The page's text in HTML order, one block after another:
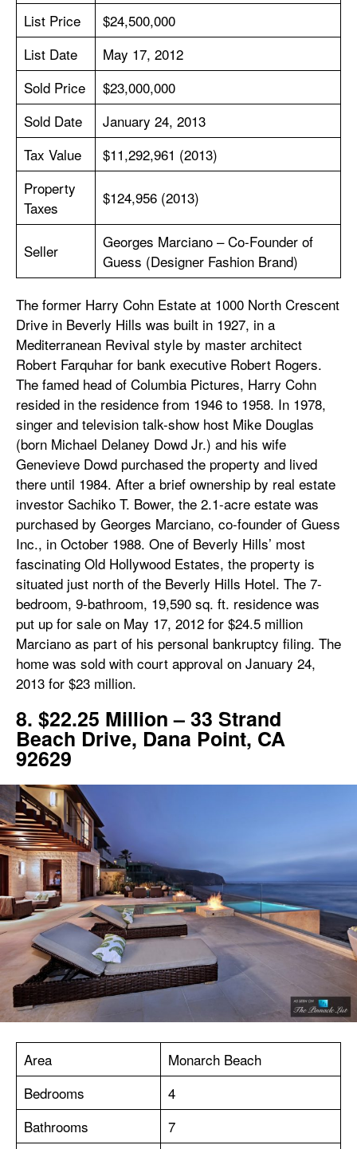
List Price
$24,500,000
List Date
May 17, 2012
Sold Price
$23,000,000
Sold Date
January 24, 2013
Tax Value
$11,292,961 (2013)
Property
Taxes
$124,956 (2013)
Seller
Georges Marciano – Co-Founder of
Guess (Designer Fashion Brand)
The former Harry Cohn Estate at 1000 North Crescent
Drive in Beverly Hills was built in 1927, in a
Mediterranean Revival style by master architect
Robert Farquhar for bank executive Robert Rogers.
The famed head of Columbia Pictures, Harry Cohn
resided in the residence from 1946 to 1958. In 1978,
singer and television talk-show host Mike Douglas
(born Michael Delaney Dowd Jr.) and his wife
Genevieve Dowd purchased the property and lived
there until 1984. After a brief ownership by real estate
investor Sachiko T. Bower, the 2.1-acre estate was
purchased by Georges Marciano, co-founder of Guess
Inc., in October 1988. One of Beverly Hills’ most
fascinating Old Hollywood Estates, the property is
situated just north of the Beverly Hills Hotel. The 7-
bedroom, 9-bathroom, 19,590 sq. ft. residence was
put up for sale on May 17, 2012 for $24.5 million
Marciano as part of his personal bankruptcy filing. The
home was sold with court approval on January 24,
2013 for $23 million.
8. $22.25 Million – 33 Strand
Beach Drive, Dana Point, CA
92629
Area
Monarch Beach
Bedrooms
4
Bathrooms
7